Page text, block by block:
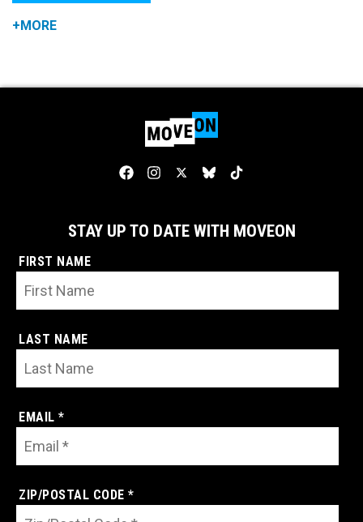
+MORE
STAY UP TO DATE WITH MOVEON
FIRST NAME
LAST NAME
EMAIL *
ZIP/POSTAL CODE *